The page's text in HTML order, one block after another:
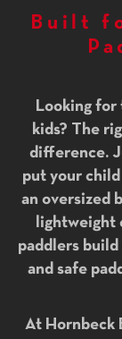
Built
Looking for
kids? The
difference.
put your
an oversized
lightweight
paddlers build
and safe
At Hornbeck